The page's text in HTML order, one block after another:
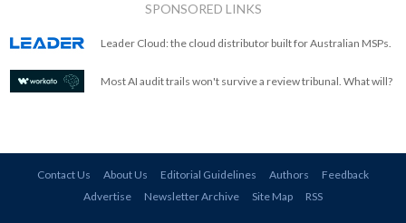
SPONSORED LINKS
Leader Cloud: the cloud distributor built for Australian MSPs.
Most AI audit trails won't survive a review tribunal. What will?
Contact Us About Us Editorial Guidelines Authors
Feedback
Advertise
Newsletter Archive Site Map RSS